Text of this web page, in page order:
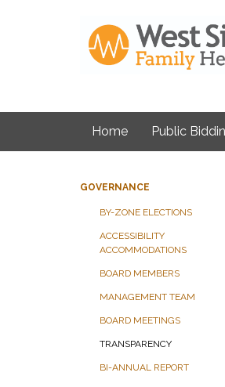
Home Public
GOVERNANCE
BY-ZONE ELECTIONS
ACCESSIBILITY
ACCOMMODATIONS
BOARD MEMBERS
MANAGEMENT TEAM
BOARD MEETINGS
TRANSPARENCY
BI-ANNUAL REPORT